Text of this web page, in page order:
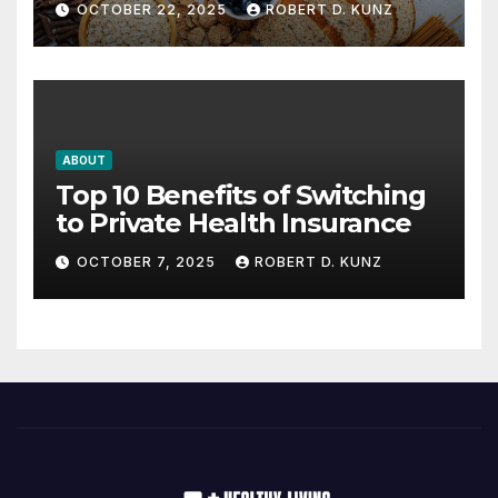
OCTOBER 22, 2025 ROBERT D. KUNZ
ABOUT
Top 10 Benefits of Switching
to Private Health Insurance
OCTOBER 7, 2025 ROBERT D. KUNZ